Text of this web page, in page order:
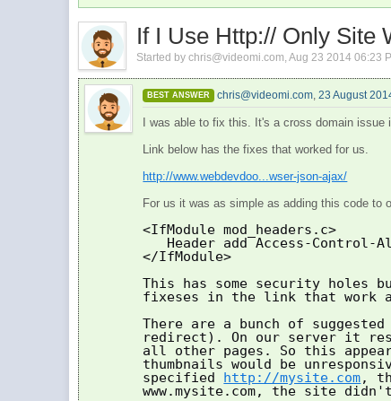
If I Use Http:// Only Site
Started bychris@videomi.com,Aug 23 2014 06:23
BEST ANSWER chris@videomi.com,23 August
I was able to fix this. It's a cross domain
Link below has the fixes that worked for us.
http://www.webdevdoo...wser-json-ajax/
For us it was as simple as adding this code to
<IfModule mod_headers.c>
Header add Access-Control-
</IfModule>
This has some security holes
fixeses in the link that work
There are a bunch of
redirect). On our server it
all other pages. So this
thumbnails would be
specified http://mysite.com,
www.mysite.com, the site